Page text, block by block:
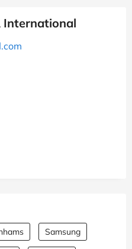
International
Samsung